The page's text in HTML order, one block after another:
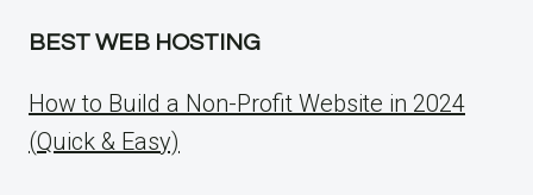
BEST WEB HOSTING
How to Build a Non-Profit Website in 2024
(Quick & Easy)